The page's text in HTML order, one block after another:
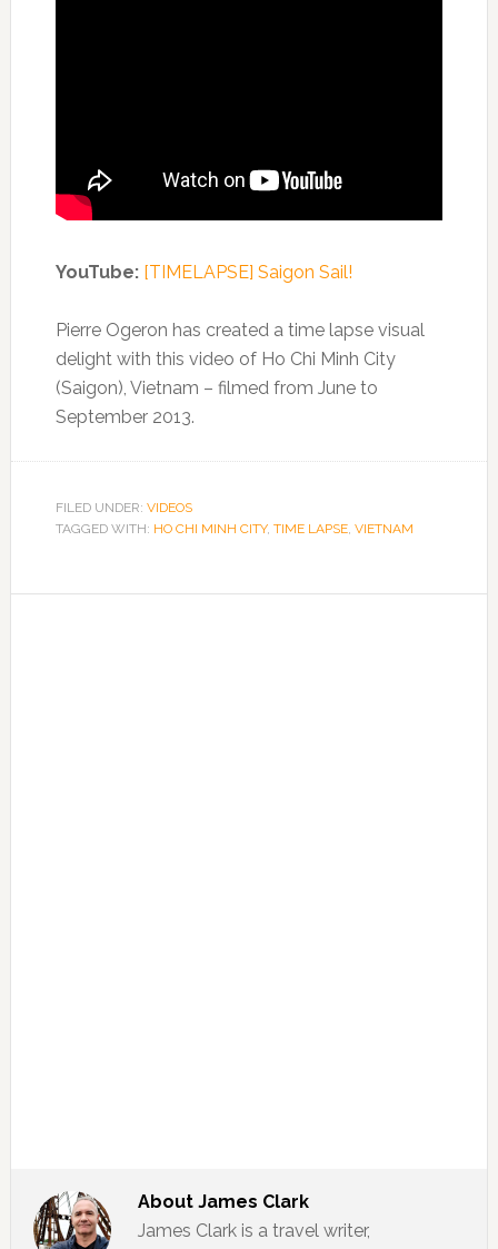
YouTube: [TIMELAPSE] Saigon Sail!
Pierre Ogeron has created a time lapse visual
delight with this video of Ho Chi Minh City
(Saigon), Vietnam – filmed from June to
September 2013.
FILED UNDER: VIDEOS
TAGGED WITH: HO CHI MINH CITY, TIME LAPSE, VIETNAM
About James Clark
James Clark is a travel writer,